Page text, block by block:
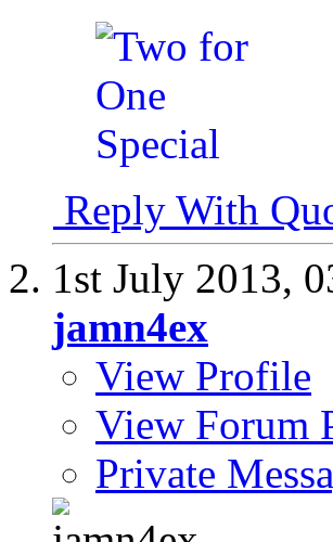
Reply With
1st July 2013,
jamn4ex
View Profile
View Forum
Private